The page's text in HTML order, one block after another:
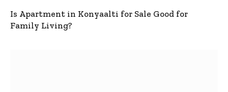
Is Apartment in Konyaalti for Sale Good for
Family Living?